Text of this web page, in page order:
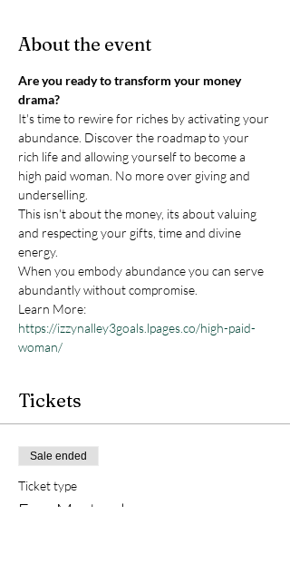
About the event
Are you ready to transform your money
drama?
It's time to rewire for riches by activating your
abundance. Discover the roadmap to your
rich life and allowing yourself to become a
high paid woman. No more over giving and
underselling.
This isn't about the money, its about valuing
and respecting your gifts, time and divine
energy.
When you embody abundance you can serve
abundantly without compromise.
Learn More:
https://izzynalley3goals.lpages.co/high-paid-
woman/
Tickets
Sale ended
Ticket type
Free Masterclass